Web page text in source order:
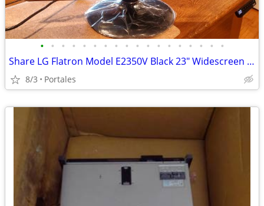
• • • • • • • • • • • • • • • • • •
Share LG Flatron Model E2350V Black 23" Widescreen Full HD LED LCD Mon
8/3 Portales